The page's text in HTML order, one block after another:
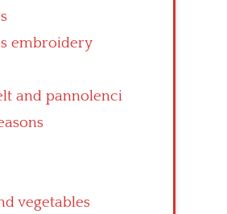
embroidery
and pannolenci
vegetables